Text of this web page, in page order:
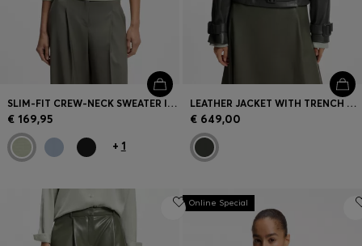
SLIM-FIT CREW-NECK SWEATER IN MERINO WOOL
€ 169,95
+ 1
LEATHER JACKET WITH TRENCH STYLING
€ 649,00
Online Special